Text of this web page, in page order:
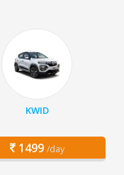
KWID
1499 /day